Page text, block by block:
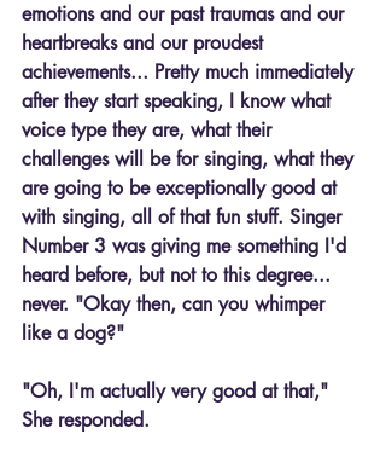
emotions and our past traumas and our
heartbreaks and our proudest
achievements... Pretty much immediately
after they start speaking, I know what
voice type they are, what their
challenges will be for singing, what they
are going to be exceptionally good at
with singing, all of that fun stuff. Singer
Number 3 was giving me something I'd
heard before, but not to this degree...
never. "Okay then, can you whimper
like a dog?"
"Oh, I'm actually very good at that,"
She responded.